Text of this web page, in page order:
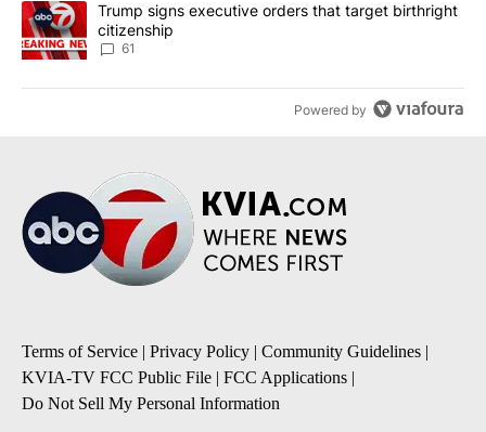
A trending article titled "Trump signs executive orders that
Trump signs executive orders that target birthright
citizenship
61
Powered by
Terms of Service | Privacy Policy | Community Guidelines |
KVIA-TV FCC Public File | FCC Applications |
Do Not Sell My Personal Information